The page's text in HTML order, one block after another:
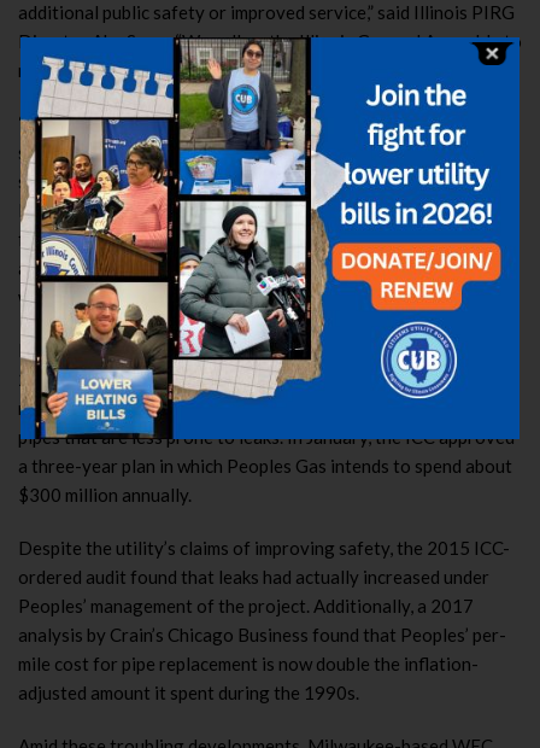
additional public safety or improved service,” said Illinois PIRG
Director Abe Scarr. “We call on the Illinois General Assembly to
restore necessary oversight of this troubled program.”
“The pipe replacement program is supposed to enhance public
safety, and everyone supports that goal—but we need to be
safe with the public’s money too,” CUB Executive Director
David Kolata said. “The current system sets the stage for a
financial disaster for Chicago gas customers. This legislation
allows for Peoples Gas to improve the safety of our gas mains,
while protecting consumers against undue financial harm.”
Peoples Gas first proposed its “System Modernization Plan” in
2009, and the program is slated to last until 2035-2040,
replacing nearly 2,000 miles of cast iron gas mains with plastic
pipes that are less prone to leaks. In January, the ICC approved
a three-year plan in which Peoples Gas intends to spend about
$300 million annually.
Despite the utility’s claims of improving safety, the 2015 ICC-
ordered audit found that leaks had actually increased under
Peoples’ management of the project. Additionally, a 2017
analysis by Crain’s Chicago Business found that Peoples’ per-
mile cost for pipe replacement is now double the inflation-
adjusted amount it spent during the 1990s.